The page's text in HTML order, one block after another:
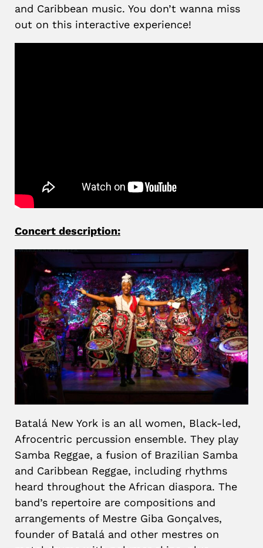
and Caribbean music. You don’t wanna miss
out on this interactive experience!
Concert description:
Batalá New York is an all women, Black-led,
Afrocentric percussion ensemble. They play
Samba Reggae, a fusion of Brazilian Samba
and Caribbean Reggae, including rhythms
heard throughout the African diaspora. The
band’s repertoire are compositions and
arrangements of Mestre Giba Gonçalves,
founder of Batalá and other mestres on